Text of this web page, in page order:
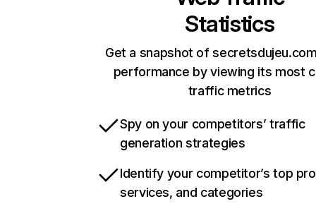
Statistics
Get a snapshot of
performance by viewing its most
traffic metrics
Spy on your competitors’ traffic
generation strategies
Identify your competitor’s top
services, and categories